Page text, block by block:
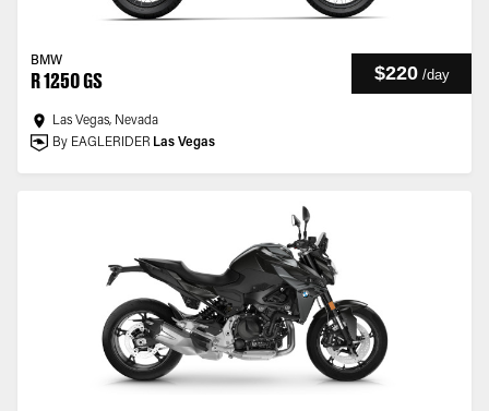
BMW
R 1250 GS $220 /day
Las Vegas, Nevada
By EAGLERIDER Las Vegas